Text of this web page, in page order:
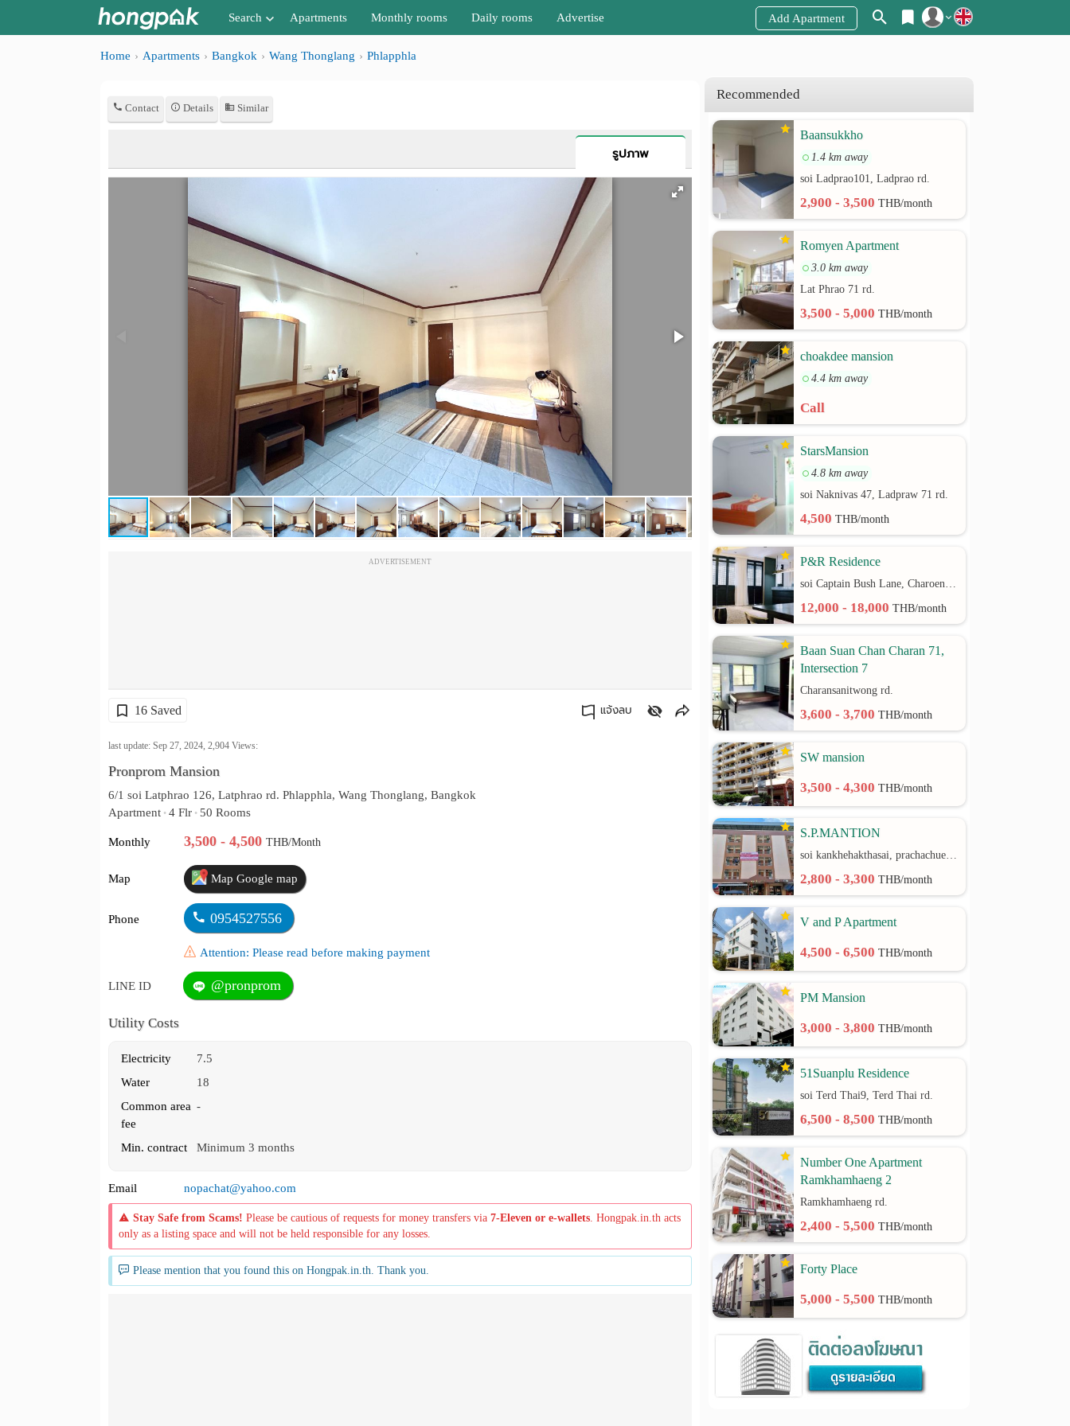
Search
Apartments near me
Apartments Monthly rooms Daily rooms Advertise Add Apartment
Home Apartments Bangkok Wang Thonglang Phlapphla
Contact Details Similar
รูปภาพ
ADVERTISEMENT
16 Saved แจ้งลบ
last update: Sep 27, 2024, 2,904 Views:
Pronprom Mansion
6/1 soi Latphrao 126, Latphrao rd. Phlapphla, Wang Thonglang, Bangkok
Apartment • 4 Flr • 50 Rooms
Monthly 3,500 - 4,500 THB/Month
Map Map Google map
Phone 0954527556
Attention: Please read before making payment
LINE ID @pronprom
Utility Costs
Electricity
7.5
Water
18
Common area
fee
-
Min. contract Minimum 3 months
Email nopachat@yahoo.com
Stay Safe from Scams! Please be cautious of requests for money transfers via 7-Eleven or e-wallets. Hongpak.in.th acts
only as a listing space and will not be held responsible for any losses.
Please mention that you found this on Hongpak.in.th. Thank you.
Recommended
Baansukkho
1.4 km away
soi Ladprao101, Ladprao rd.
2,900 - 3,500THB/month
Romyen Apartment
3.0 km away
Lat Phrao 71 rd.
3,500 - 5,000THB/month
choakdee mansion
4.4 km away
Call
StarsMansion
4.8 km away
soi Naknivas 47, Ladpraw 71 rd.
4,500THB/month
P&R Residence
soi Captain Bush Lane, Charoenkrung 30 Bangrak rd.
12,000 - 18,000THB/month
Baan Suan Chan Charan 71,
Intersection 7
Charansanitwong rd.
3,600 - 3,700THB/month
SW mansion
3,500 - 4,300THB/month
S.P.MANTION
soi kankhehakthasai, prachachuen rd.
2,800 - 3,300THB/month
V and P Apartment
4,500 - 6,500THB/month
PM Mansion
3,000 - 3,800THB/month
51Suanplu Residence
soi Terd Thai9, Terd Thai rd.
6,500 - 8,500THB/month
Number One Apartment
Ramkhamhaeng 2
Ramkhamhaeng rd.
2,400 - 5,500THB/month
Forty Place
5,000 - 5,500THB/month